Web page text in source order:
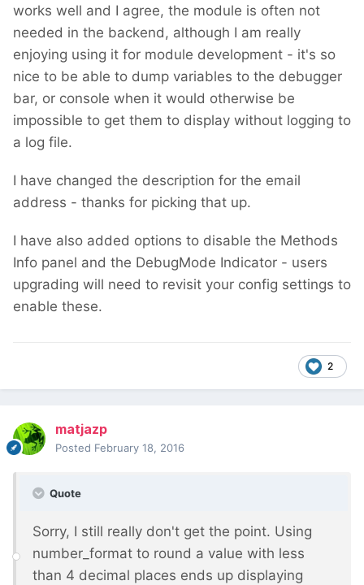
works well and I agree, the module is often not
needed in the backend, although I am really
enjoying using it for module development - it's so
nice to be able to dump variables to the debugger
bar, or console when it would otherwise be
impossible to get them to display without logging to
a log file.
I have changed the description for the email
address - thanks for picking that up.
I have also added options to disable the Methods
Info panel and the DebugMode Indicator - users
upgrading will need to revisit your config settings to
enable these.
2
matjazp
Posted February 18, 2016
Quote
Sorry, I still really don't get the point. Using
number_format to round a value with less
than 4 decimal places ends up displaying